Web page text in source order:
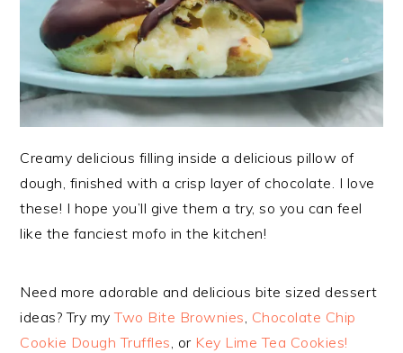
Creamy delicious filling inside a delicious pillow of
dough, finished with a crisp layer of chocolate. I love
these! I hope you’ll give them a try, so you can feel
like the fanciest mofo in the kitchen!
Need more adorable and delicious bite sized dessert
ideas? Try myTwo Bite Brownies, Chocolate Chip
Cookie Dough Truffles, or Key Lime Tea Cookies!